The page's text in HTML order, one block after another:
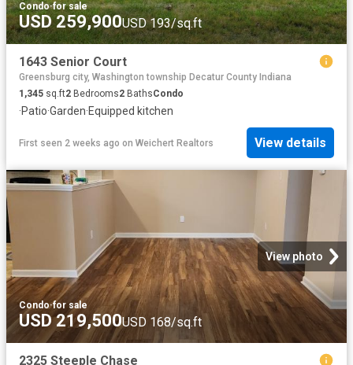
Condo·for sale
USD 259,900USD 193/sq.ft
1643 Senior Court
Greensburg city, Washington township Decatur County Indiana
1,345 sq.ft2 Bedrooms2 BathsCondo
·Patio·Garden·Equipped kitchen
First seen 2 weeks ago on Weichert Realtors View details
View photo
Condo·for sale
USD 219,500USD 168/sq.ft
2325 Steeple Chase